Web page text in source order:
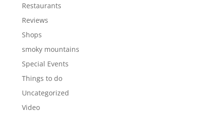
Restaurants
Reviews
Shops
smoky mountains
Special Events
Things to do
Uncategorized
Video